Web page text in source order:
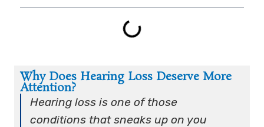
Why Does Hearing Loss Deserve More
Attention?
Hearing loss is one of those
conditions that sneaks up on you